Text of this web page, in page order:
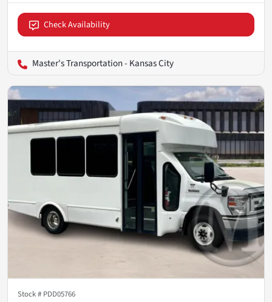
Check Availability
Master's Transportation - Kansas City
Stock # PDD05766